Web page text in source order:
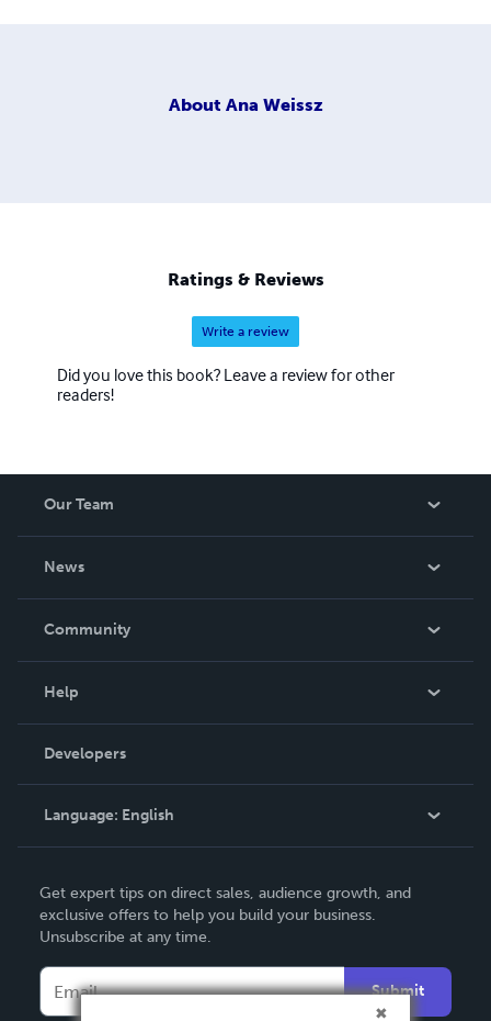
About Ana Weissz
Ratings & Reviews
Write a review
Did you love this book? Leave a review for other
readers!
Our Team
News
In The News
Community
Podcast
Help
Order Lookup
Knowledge Base
Contact Support
Developers
Language: English
Deutsch
Français
Español
Get expert tips on direct sales, audience growth, and
exclusive offers to help you build your business.
Unsubscribe at any time.
Submit